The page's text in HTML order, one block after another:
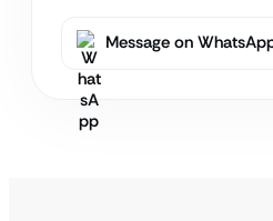
Message on